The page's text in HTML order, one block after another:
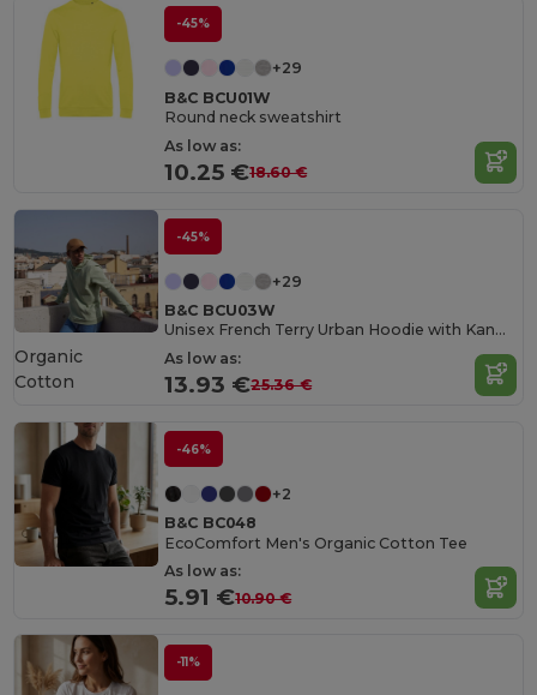
-45%
+29
B&C BCU01W
Round neck sweatshirt
As low as:
10.25 €18.60 €
-45%
+29
B&C BCU03W
Unisex French Terry Urban Hoodie with Kangaroo Pocket
As low as:
13.93 €25.36 €
Organic
Cotton
-46%
+2
B&C BC048
EcoComfort Men's Organic Cotton Tee
As low as:
5.91 €10.90 €
-11%